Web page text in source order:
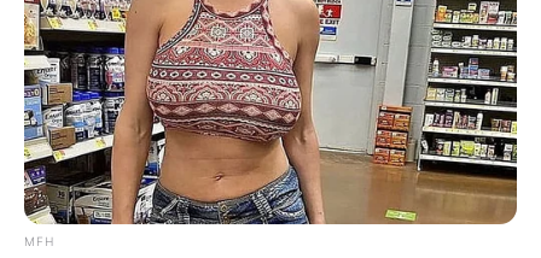
MFH